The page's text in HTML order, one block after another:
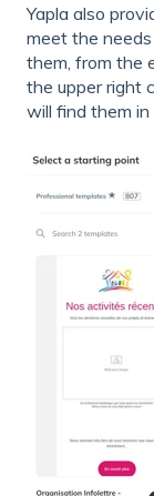
Yapla also
meet the
them, from the
the upper right
will find them in